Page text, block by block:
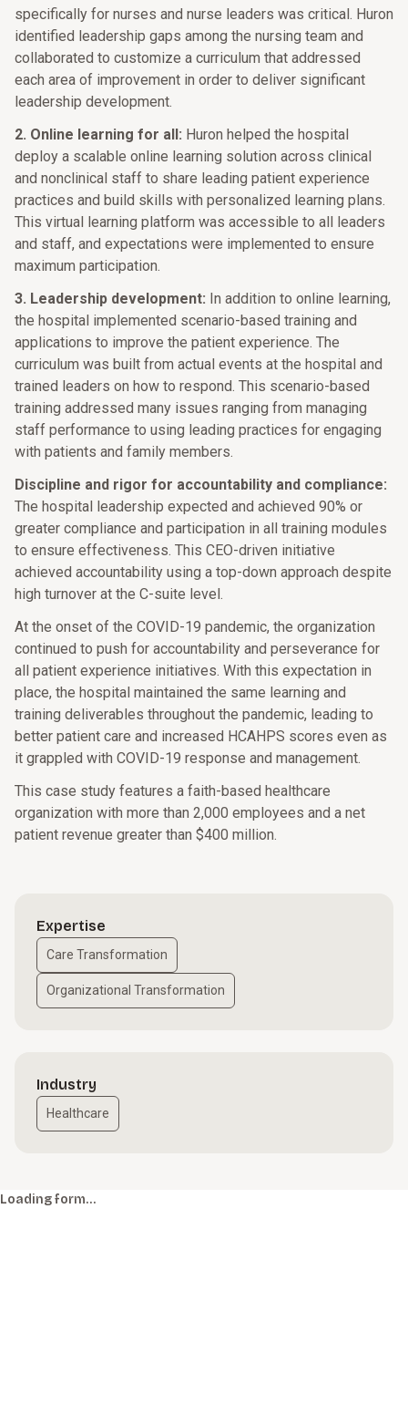
specifically for nurses and nurse leaders was critical. Huron
identified leadership gaps among the nursing team and
collaborated to customize a curriculum that addressed
each area of improvement in order to deliver significant
leadership development.
2. Online learning for all: Huron helped the hospital
deploy a scalable online learning solution across clinical
and nonclinical staff to share leading patient experience
practices and build skills with personalized learning plans.
This virtual learning platform was accessible to all leaders
and staff, and expectations were implemented to ensure
maximum participation.
3. Leadership development: In addition to online learning,
the hospital implemented scenario-based training and
applications to improve the patient experience. The
curriculum was built from actual events at the hospital and
trained leaders on how to respond. This scenario-based
training addressed many issues ranging from managing
staff performance to using leading practices for engaging
with patients and family members.
Discipline and rigor for accountability and compliance:
The hospital leadership expected and achieved 90% or
greater compliance and participation in all training modules
to ensure effectiveness. This CEO-driven initiative
achieved accountability using a top-down approach despite
high turnover at the C-suite level.
At the onset of the COVID-19 pandemic, the organization
continued to push for accountability and perseverance for
all patient experience initiatives. With this expectation in
place, the hospital maintained the same learning and
training deliverables throughout the pandemic, leading to
better patient care and increased HCAHPS scores even as
it grappled with COVID-19 response and management.
This case study features a faith-based healthcare
organization with more than 2,000 employees and a net
patient revenue greater than $400 million.
Expertise
Care Transformation
Organizational Transformation
Industry
Healthcare
Loading form…